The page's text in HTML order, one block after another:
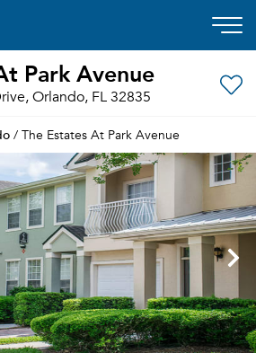
Park Avenue
Orlando, FL 32835
/ The Estates At Park Avenue